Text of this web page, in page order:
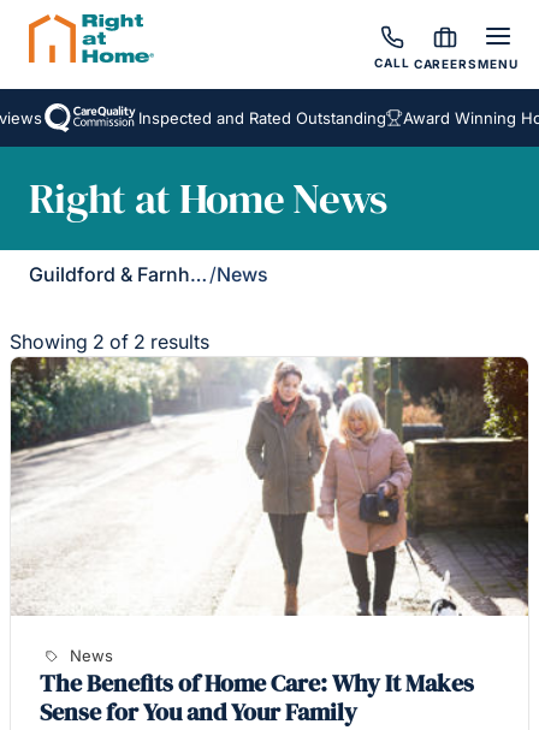
CALL CAREERSMENU
Inspected and Rated Outstanding Award Winning
Right at Home News
Guildford & Farnham /News
Showing 2 of 2 results
News
The Benefits of Home Care: Why It Makes
Sense for You and Your Family